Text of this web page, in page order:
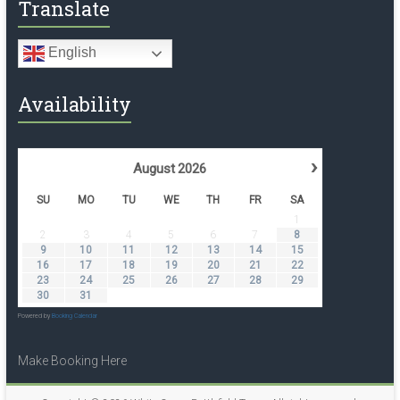
Translate
English
Availability
›
August2026
SU MO TU WE TH FR
SA
2
3 4 5 6 7
8
9
10 11 12 13 14
15
16
17 18 19 20 21
22
23
24 25 26 27 28
29
30
31
Powered by Booking Calendar
Make Booking Here